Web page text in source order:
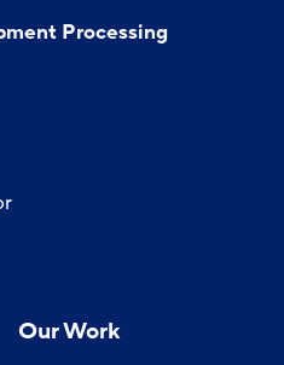
Processing
Our Work